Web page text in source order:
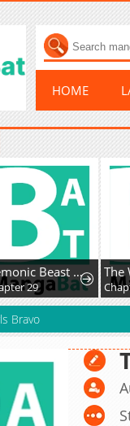
HOME
Demonic Beast Hunter Survival Guide
Chapter 29
Bravo